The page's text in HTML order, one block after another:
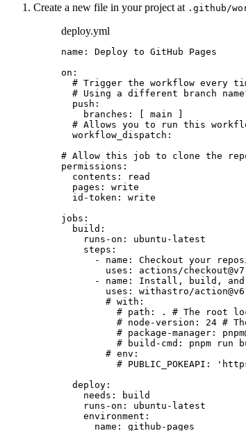
Create a new file in your project at .github/
deploy.yml
name : Deploy to GitHub Pages
on :
# Trigger the workflow every
# Using a different branch
push :
branches : [ main
# Allows you to run this
workflow_dispatch :
# Allow this job to clone the repo
permissions :
contents :
read
pages : write
id-token : write
jobs :
build :
runs-on : ubuntu-latest
steps :
- name : Checkout your
uses : actions/checkout@v7
- name : Install, build, and
uses : withastro/action@v6
# with:
# path: . # The root
# node-version: 24 #
# package-manager:
# build-cmd: pnpm
# env:
# PUBLIC_POKEAPI:
deploy :
needs :
build
runs-on : ubuntu-latest
environment :
name : github-pages